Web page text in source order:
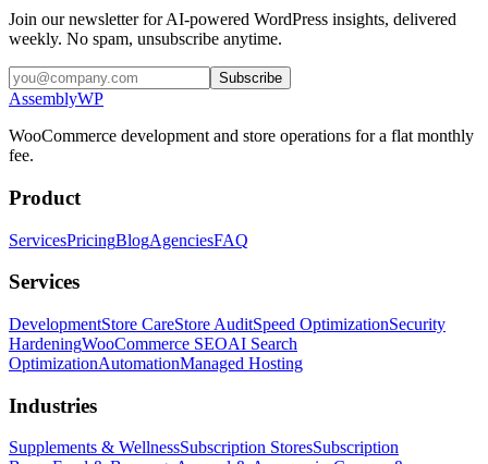
Join our newsletter for AI-powered WordPress insights, delivered
weekly. No spam, unsubscribe anytime.
Subscribe
AssemblyWP
WooCommerce development and store operations for a flat monthly
fee.
Product
ServicesPricingBlogAgenciesFAQ
Services
DevelopmentStore CareStore AuditSpeed OptimizationSecurity
HardeningWooCommerce SEOAI Search
OptimizationAutomationManaged Hosting
Industries
Supplements & WellnessSubscription StoresSubscription